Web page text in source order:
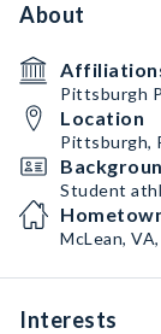
About
Pittsburgh
Location
Pittsburgh,
Student
McLean,
Interests